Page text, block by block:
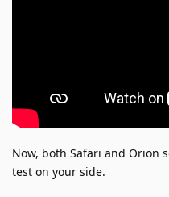
Now, both Safari and Orion
test on your side.